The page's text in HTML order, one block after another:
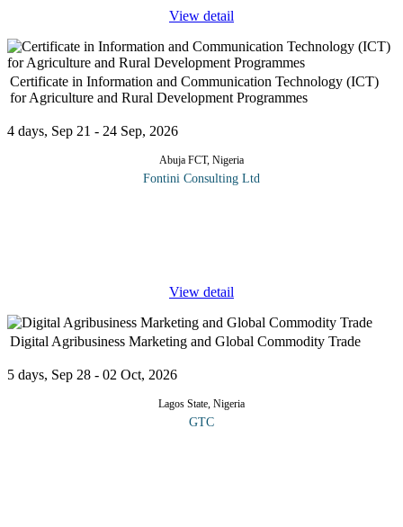
View detail
Certificate in Information and Communication Technology (ICT)
for Agriculture and Rural Development Programmes
4 days, Sep 21 - 24 Sep, 2026
Abuja FCT, Nigeria
Fontini Consulting Ltd
View detail
Digital Agribusiness Marketing and Global Commodity Trade
5 days, Sep 28 - 02 Oct, 2026
Lagos State, Nigeria
GTC